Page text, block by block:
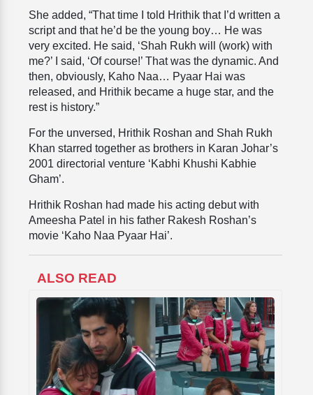
She added, “That time I told Hrithik that I’d written a
script and that he’d be the young boy… He was
very excited. He said, ‘Shah Rukh will (work) with
me?’ I said, ‘Of course!’ That was the dynamic. And
then, obviously, Kaho Naa… Pyaar Hai was
released, and Hrithik became a huge star, and the
rest is history.”
For the unversed, Hrithik Roshan and Shah Rukh
Khan starred together as brothers in Karan Johar’s
2001 directorial venture ‘Kabhi Khushi Kabhie
Gham’.
Hrithik Roshan had made his acting debut with
Ameesha Patel in his father Rakesh Roshan’s
movie ‘Kaho Naa Pyaar Hai’.
ALSO READ